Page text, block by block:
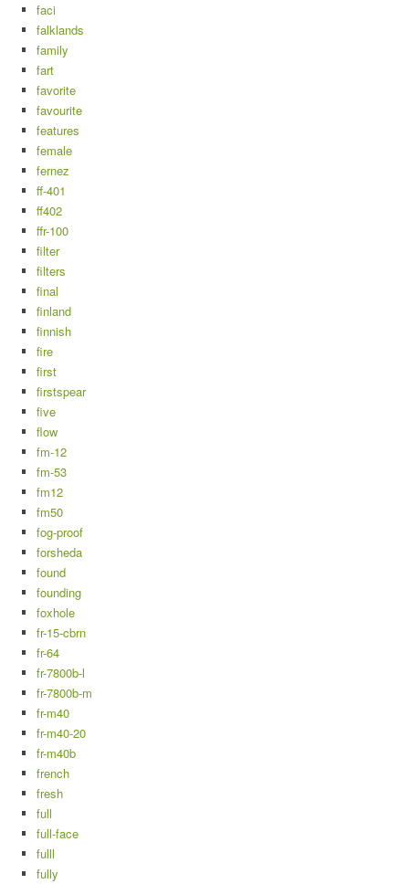
faci
falklands
family
fart
favorite
favourite
features
female
fernez
ff-401
ff402
ffr-100
filter
filters
final
finland
finnish
fire
first
firstspear
five
flow
fm-12
fm-53
fm12
fm50
fog-proof
forsheda
found
founding
foxhole
fr-15-cbrn
fr-64
fr-7800b-l
fr-7800b-m
fr-m40
fr-m40-20
fr-m40b
french
fresh
full
full-face
fulll
fully